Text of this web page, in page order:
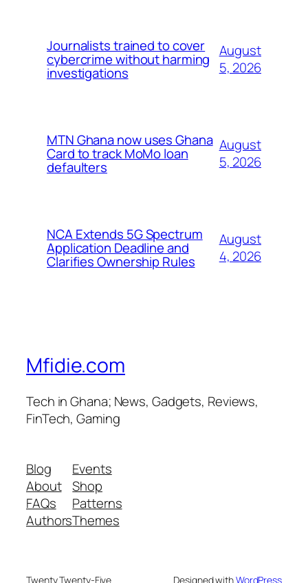
Journalists trained to cover
cybercrime without harming
investigations
August
5, 2026
MTN Ghana now uses Ghana
Card to track MoMo loan
defaulters
August
5, 2026
NCA Extends 5G Spectrum
Application Deadline and
Clarifies Ownership Rules
August
4, 2026
Mfidie.com
Tech in Ghana; News, Gadgets, Reviews,
FinTech, Gaming
Blog
About
FAQs
Authors
Events
Shop
Patterns
Themes
Twenty Twenty-Five Designed withWordPress